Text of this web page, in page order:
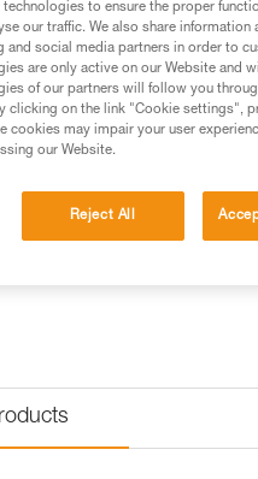
ergonomic, and versatile.
Keylock system helps
Designed to be ergonomic,
excellent weight-to-
with you on a multi-pitch
Find a retailer
to ensure the proper
our traffic. We also share information
social media partners in order to
are only active on our Website and
of our partners will follow you
clicking on the link "Cookie settings",
cookies may impair your user
our Website.
Reject All